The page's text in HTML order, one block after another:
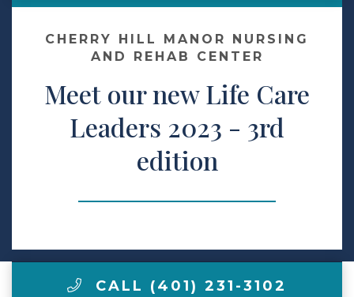
Contact Us
Make a Payment
LCCA.com Home
CHERRY HILL MANOR NURSING
AND REHAB CENTER
Meet our new Life Care
Leaders 2023 - 3rd
edition
CALL (401) 231-3102